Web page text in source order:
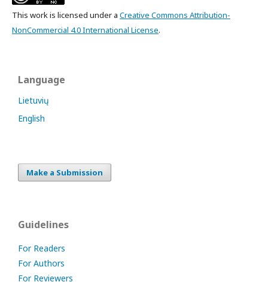
This work is licensed under a Creative Commons Attribution-
NonCommercial 4.0 International License.
Language
Lietuvių
English
Make a Submission
Guidelines
For Readers
For Authors
For Reviewers